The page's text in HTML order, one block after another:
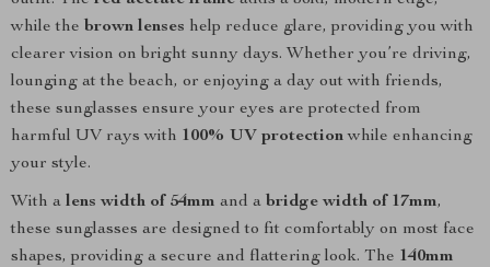
while the brown lenses help reduce glare, providing you with
clearer vision on bright sunny days. Whether you’re driving,
lounging at the beach, or enjoying a day out with friends,
these sunglasses ensure your eyes are protected from
harmful UV rays with 100% UV protectionwhile enhancing
your style.
With a lens width of 54mm and a bridge width of 17mm,
these sunglasses are designed to fit comfortably on most face
shapes, providing a secure and flattering look. The 140mm